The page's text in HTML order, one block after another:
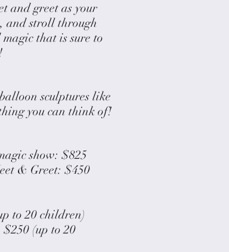
and greet as your
and stroll through
that is sure to
sculptures like
you can think of!
show: $825
& Greet: $450
to 20 children)
(up to 20